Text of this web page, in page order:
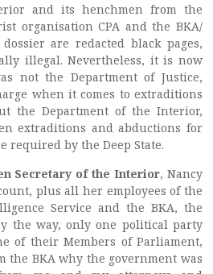
and its henchmen from the
organisation CPA and the BKA/
are redacted black pages,
illegal. Nevertheless, it is now
not the Department of Justice,
when it comes to extraditions
the Department of the Interior,
extraditions and abductions for
required by the Deep State.
Secretary of the Interior, Nancy
plus all her employees of the
Service and the BKA, the
the way, only one political party
of their Members of Parliament,
the BKA why the government was